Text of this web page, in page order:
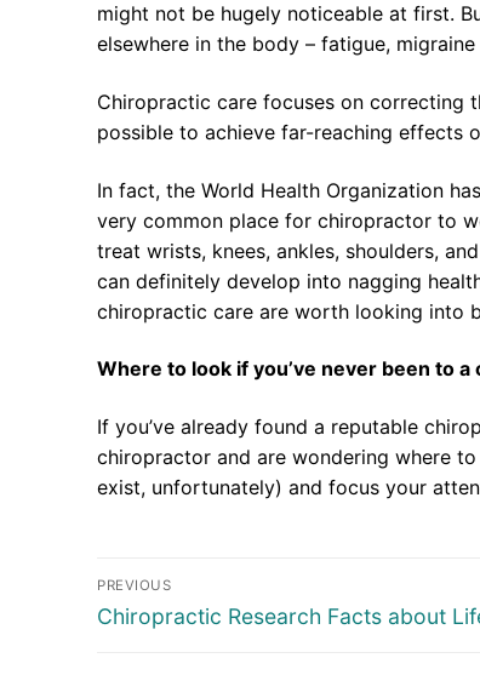
might not be hugely noticeable at first.
elsewhere in the body – fatigue,
Chiropractic care focuses on correcting
possible to achieve far-reaching effects
In fact, the World Health Organization
very common place for chiropractor to
treat wrists, knees, ankles, shoulders,
can definitely develop into nagging
chiropractic care are worth looking into
Where to look if you’ve never been to
If you’ve already found a reputable
chiropractor and are wondering where
exist, unfortunately) and focus your
Post
navigation
PREVIOUS
Previous
Chiropractic Research Facts about